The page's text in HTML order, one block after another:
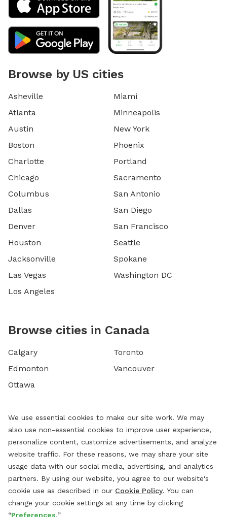
Browse by US cities
Asheville
Atlanta
Austin
Boston
Charlotte
Chicago
Columbus
Dallas
Denver
Houston
Jacksonville
Las Vegas
Los Angeles
Miami
Minneapolis
New York
Phoenix
Portland
Sacramento
San Antonio
San Diego
San Francisco
Seattle
Spokane
Washington DC
Browse cities in Canada
Calgary
Edmonton
Ottawa
Toronto
Vancouver
We use essential cookies to make our site work. We may
also use non-essential cookies to improve user experience,
personalize content, customize advertisements, and analyze
website traffic. For these reasons, we may share your site
usage data with our social media, advertising, and analytics
partners. By using our website, you agree to our website's
cookie use as described in our Cookie Policy. You can
change your cookie settings at any time by clicking
“Preferences.”